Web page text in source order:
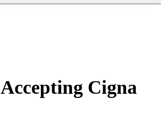
Cigna